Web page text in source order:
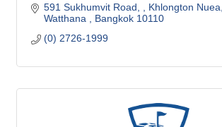
591 Sukhumvit Road,
Khlongton Nuea,
Watthana
Bangkok 10110
(0) 2726-1999